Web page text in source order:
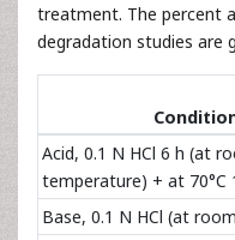
treatment. The percent
degradation studies are
Acid, 0.1 N HCl 6 h (at
temperature) + at 70°C
Base, 0.1 N HCl (at